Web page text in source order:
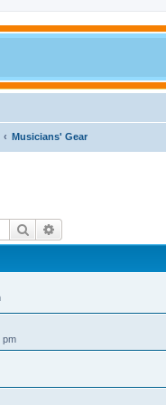
Musicians' Gear
Search
pm